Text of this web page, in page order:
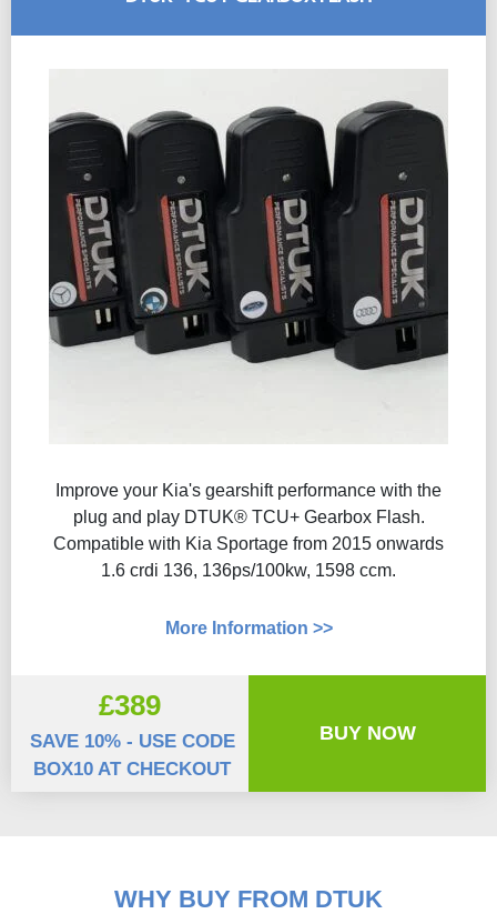
Improve your Kia's gearshift performance with the
plug and play DTUK® TCU+ Gearbox Flash​.
Compatible with Kia Sportage from 2015 onwards
1.6 crdi 136, 136ps/100kw, 1598 ccm.
More Information >>
£389
SAVE 10% - USE CODE
BOX10 AT CHECKOUT
BUY NOW
WHY BUY FROM DTUK